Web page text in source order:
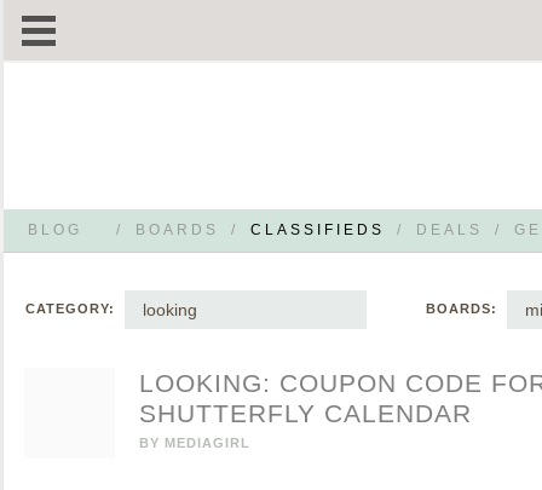
BLOG / BOARDS / CLASSIFIEDS / DEALS /
CATEGORY: looking BOARDS:
LOOKING: COUPON CODE
SHUTTERFLY CALENDAR
BY MEDIAGIRL